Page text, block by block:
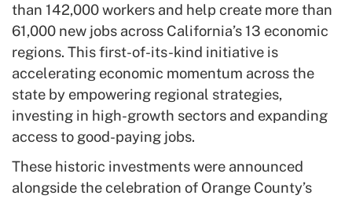
than 142,000 workers and help create more than
61,000 new jobs across California’s 13 economic
regions. This first-of-its-kind initiative is
accelerating economic momentum across the
state by empowering regional strategies,
investing in high-growth sectors and expanding
access to good-paying jobs.
These historic investments were announced
alongside the celebration of Orange County’s